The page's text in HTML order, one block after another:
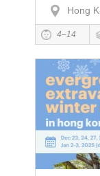
Hong
4–14